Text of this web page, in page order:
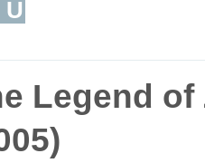
Legend